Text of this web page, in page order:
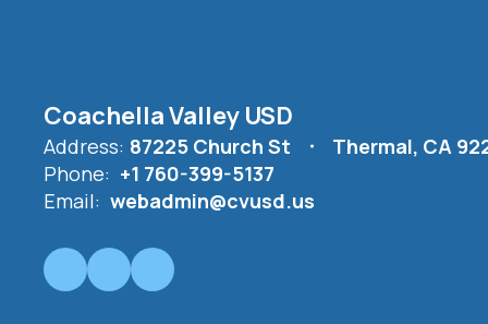
Coachella Valley USD
Address: 87225 Church St
Thermal, CA
Phone: +1 760-399-5137
Email: webadmin@cvusd.us